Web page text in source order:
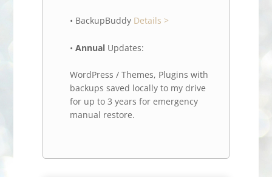
• BackupBuddy Details >
• AnnualUpdates:
WordPress / Themes, Plugins with
backups saved locally to my drive
for up to 3 years for emergency
manual restore.